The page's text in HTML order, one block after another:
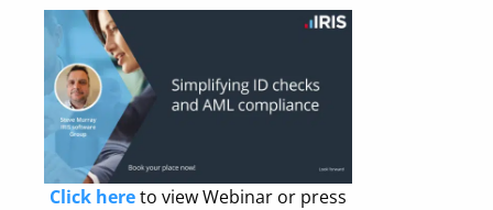
Click hereto view Webinar or press